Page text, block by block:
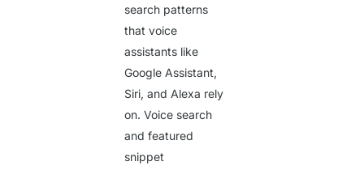
search patterns
that voice
assistants like
Google Assistant,
Siri, and Alexa rely
on. Voice search
and featured
snippet